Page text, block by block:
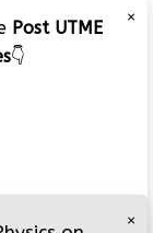
×
Post UTME
👇
×